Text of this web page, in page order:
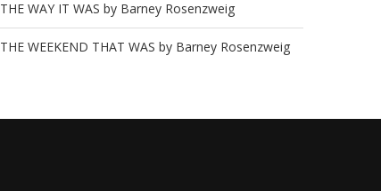
THE WAY IT WAS by Barney Rosenzweig
THE WEEKEND THAT WAS by Barney Rosenzweig